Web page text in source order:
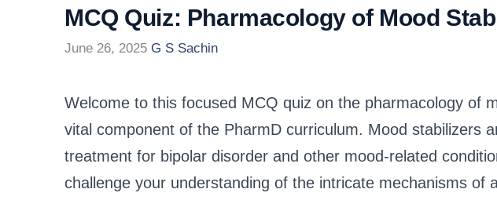
MCQ Quiz: Pharmacology of Mood
June 26, 2025 G S Sachin
Welcome to this focused MCQ quiz on the pharmacology of
vital component of the PharmD curriculum. Mood stabilizers
treatment for bipolar disorder and other mood-related
challenge your understanding of the intricate mechanisms of